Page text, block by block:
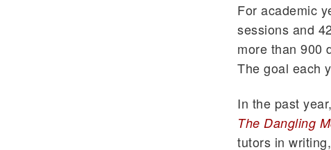
For academic
sessions and
more than 900
The goal each
In the past
The Dangling
tutors in